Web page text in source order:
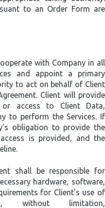
to an Order Form are
with Company in all
and appoint a primary
to act on behalf of Client
Client will provide
or access to Client Data,
to perform the Services. If
obligation to provide the
is provided, and the
shall be responsible for
hardware, software,
for Client's use of
without limitation,